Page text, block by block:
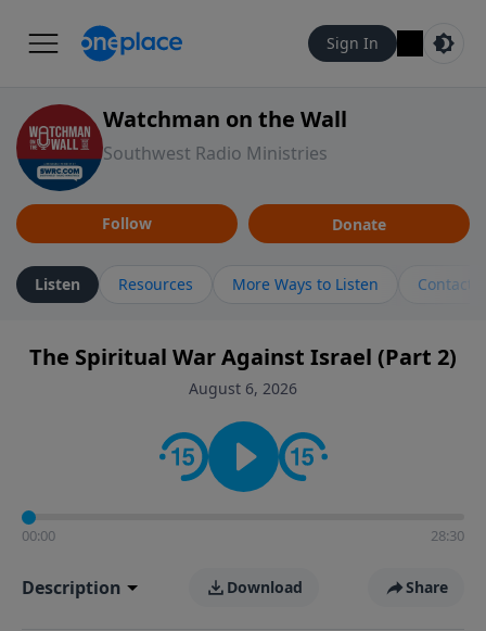
Sign In
Watchman on the Wall
Southwest Radio Ministries
Follow Donate
Listen Resources More Ways to Listen Contact
The Spiritual War Against Israel (Part 2)
August 6, 2026
00:00 28:30
Description Download Share